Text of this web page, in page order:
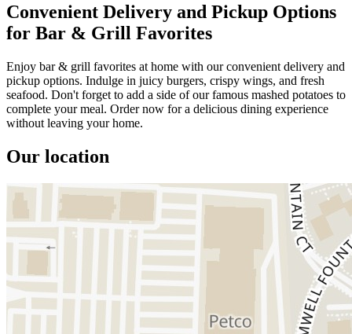
Convenient Delivery and Pickup Options
for Bar & Grill Favorites
Enjoy bar & grill favorites at home with our convenient delivery and
pickup options. Indulge in juicy burgers, crispy wings, and fresh
seafood. Don't forget to add a side of our famous mashed potatoes to
complete your meal. Order now for a delicious dining experience
without leaving your home.
Our location